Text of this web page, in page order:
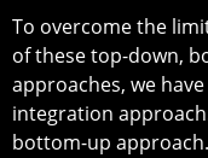
To overcome the
of these top-down,
approaches, we
integration
bottom-up approach.